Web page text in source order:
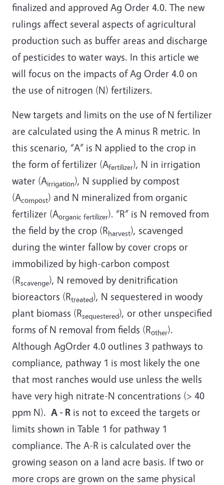
finalized and approved Ag Order 4.0. The new
rulings affect several aspects of agricultural
production such as buffer areas and discharge
of pesticides to water ways. In this article we
will focus on the impacts of Ag Order 4.0 on
the use of nitrogen (N) fertilizers.
New targets and limits on the use of N fertilizer
are calculated using the A minus R metric. In
this scenario, “A” is N applied to the crop in
the form of fertilizer (Afertilizer), N in irrigation
water (Airrigation), N supplied by compost
(Acompost) and N mineralized from organic
fertilizer (Aorganic fertilizer). “R” is N removed from
the field by the crop (Rharvest), scavenged
during the winter fallow by cover crops or
immobilized by high-carbon compost
(Rscavenge), N removed by denitrification
bioreactors (Rtreated), N sequestered in woody
plant biomass (Rsequestered), or other unspecified
forms of N removal from fields (Rother).
Although AgOrder 4.0 outlines 3 pathways to
compliance, pathway 1 is most likely the one
that most ranches would use unless the wells
have very high nitrate-N concentrations (> 40
ppm N). A - R is not to exceed the targets or
limits shown in Table 1 for pathway 1
compliance. The A-R is calculated over the
growing season on a land acre basis. If two or
more crops are grown on the same physical